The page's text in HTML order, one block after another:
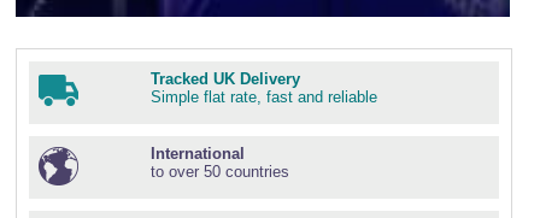
Tracked UK Delivery
Simple flat rate, fast and reliable
International
to over 50 countries